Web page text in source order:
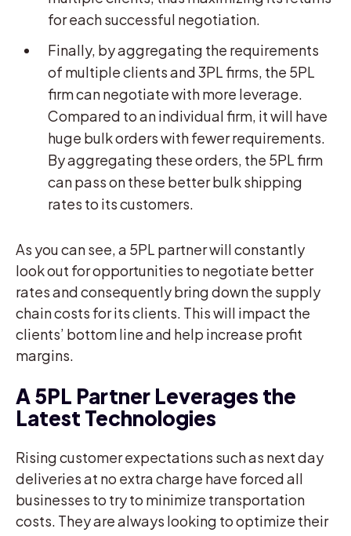
for each successful negotiation.
Finally, by aggregating the requirements
of multiple clients and 3PL firms, the 5PL
firm can negotiate with more leverage.
Compared to an individual firm, it will have
huge bulk orders with fewer requirements.
By aggregating these orders, the 5PL firm
can pass on these better bulk shipping
rates to its customers.
As you can see, a 5PL partner will constantly
look out for opportunities to negotiate better
rates and consequently bring down the supply
chain costs for its clients. This will impact the
clients’ bottom line and help increase profit
margins.
A 5PL Partner Leverages the
Latest Technologies
Rising customer expectations such as next day
deliveries at no extra charge have forced all
businesses to try to minimize transportation
costs. They are always looking to optimize their